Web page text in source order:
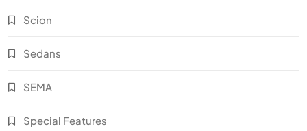
Scion
Sedans
SEMA
Special Features